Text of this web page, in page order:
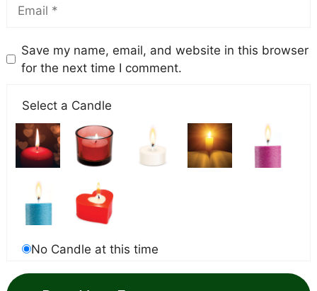
Save my name, email, and website in this browser
for the next time I comment.
Select a Candle
No Candle at this time